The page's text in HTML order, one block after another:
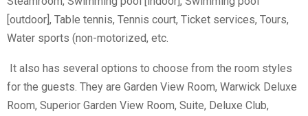
[outdoor], Table tennis, Tennis court, Ticket services, Tours,
Water sports (non-motorized, etc.
It also has several options to choose from the room styles
for the guests. They are Garden View Room, Warwick Deluxe
Room, Superior Garden View Room, Suite, Deluxe Club,